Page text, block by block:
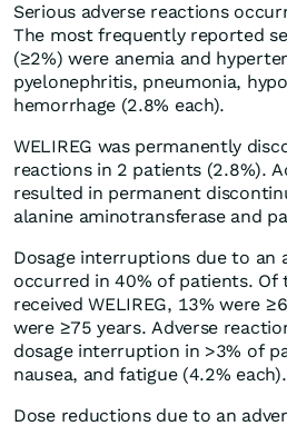
Serious adverse reactions
The most frequently reported
(≥2%) were anemia and
pyelonephritis, pneumonia,
hemorrhage (2.8% each).
WELIREG was permanently
reactions in 2 patients (2.8%).
resulted in permanent
alanine aminotransferase and
Dosage interruptions due to an
occurred in 40% of patients. Of
received WELIREG, 13% were
were ≥75 years. Adverse
dosage interruption in >3% of
nausea, and fatigue (4.2% each).
Dose reductions due to an